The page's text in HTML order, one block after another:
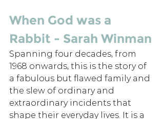
When God was a
Rabbit - Sarah Winman
Spanning four decades, from
1968 onwards, this is the story of
a fabulous but flawed family and
the slew of ordinary and
extraordinary incidents that
shape their everyday lives. It is a